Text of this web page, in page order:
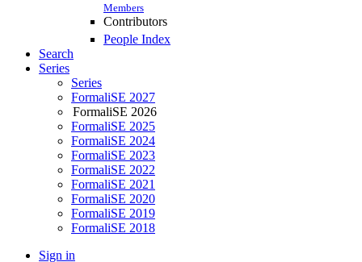
Members
Contributors
People Index
Search
Series
Series
FormaliSE 2027
FormaliSE 2026
FormaliSE 2025
FormaliSE 2024
FormaliSE 2023
FormaliSE 2022
FormaliSE 2021
FormaliSE 2020
FormaliSE 2019
FormaliSE 2018
Sign in